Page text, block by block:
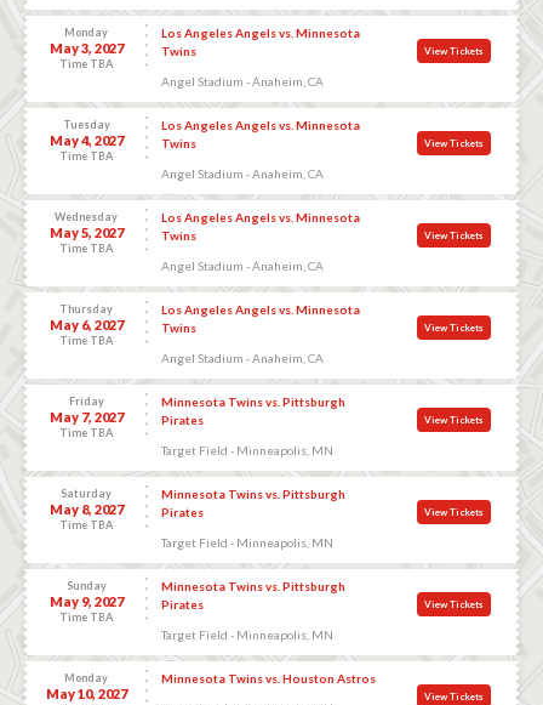
Monday
May 3, 2027
Time TBA
Los Angeles Angels vs. Minnesota
Twins
Angel Stadium - Anaheim, CA
View Tickets
Tuesday
May 4, 2027
Time TBA
Los Angeles Angels vs. Minnesota
Twins
Angel Stadium - Anaheim, CA
View Tickets
Wednesday
May 5, 2027
Time TBA
Los Angeles Angels vs. Minnesota
Twins
Angel Stadium - Anaheim, CA
View Tickets
Thursday
May 6, 2027
Time TBA
Los Angeles Angels vs. Minnesota
Twins
Angel Stadium - Anaheim, CA
View Tickets
Friday
May 7, 2027
Time TBA
Minnesota Twins vs. Pittsburgh
Pirates
Target Field - Minneapolis, MN
View Tickets
Saturday
May 8, 2027
Time TBA
Minnesota Twins vs. Pittsburgh
Pirates
Target Field - Minneapolis, MN
View Tickets
Sunday
May 9, 2027
Time TBA
Minnesota Twins vs. Pittsburgh
Pirates
Target Field - Minneapolis, MN
View Tickets
Monday
May 10, 2027
Minnesota Twins vs. Houston Astros
View Tickets